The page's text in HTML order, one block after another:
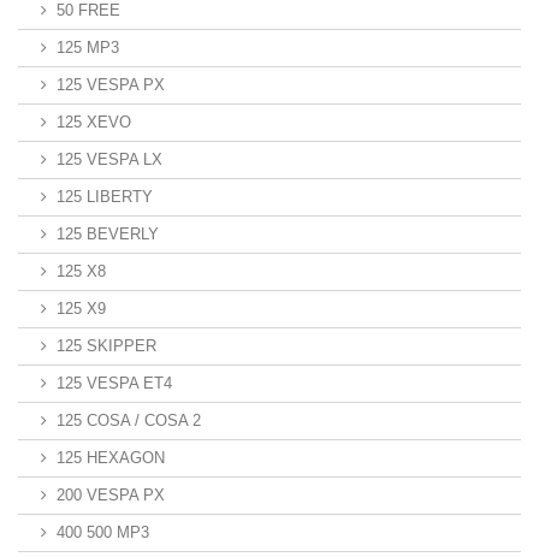
50 FREE
125 MP3
125 VESPA PX
125 XEVO
125 VESPA LX
125 LIBERTY
125 BEVERLY
125 X8
125 X9
125 SKIPPER
125 VESPA ET4
125 COSA / COSA 2
125 HEXAGON
200 VESPA PX
400 500 MP3